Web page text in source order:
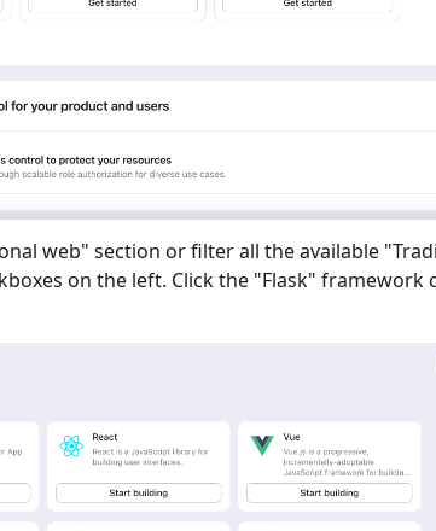
web" section or filter all the available "
on the left. Click the "Flask" framework